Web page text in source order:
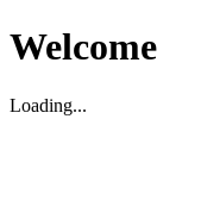
Welcome
Loading...